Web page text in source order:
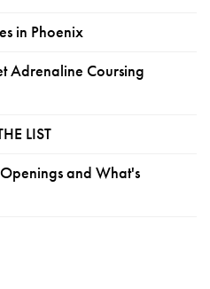
in Phoenix
Adrenaline Coursing
LIST
and What's